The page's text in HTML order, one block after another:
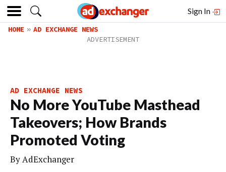
Sign In
HOME AD EXCHANGE NEWS
AD EXCHANGE NEWS
No More YouTube Masthead
Takeovers; How Brands
Promoted Voting
ByAdExchanger